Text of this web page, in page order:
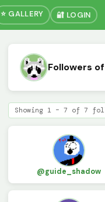
⭐ GALLERY 🔐 LOGIN
Followers of
Showing 1 – 7 of 7
@guide_shadow